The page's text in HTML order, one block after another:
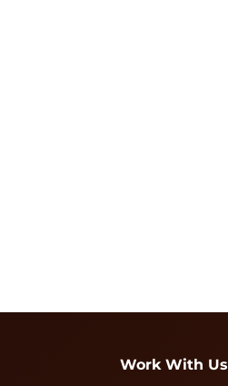
Work With Us